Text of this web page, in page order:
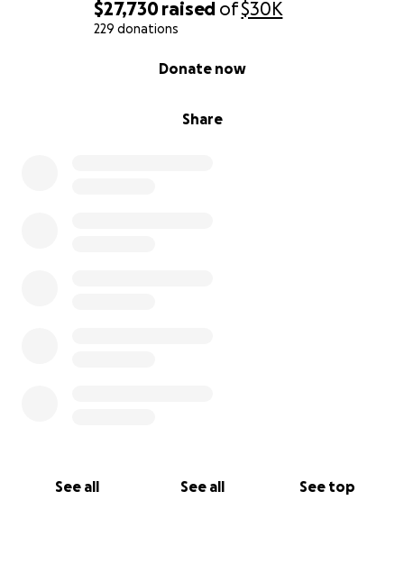
$27,730raised of$30K
229 donations
Share
Donate now
See all See all See top
is what we know.
We are rooted in the Altadena community and truly